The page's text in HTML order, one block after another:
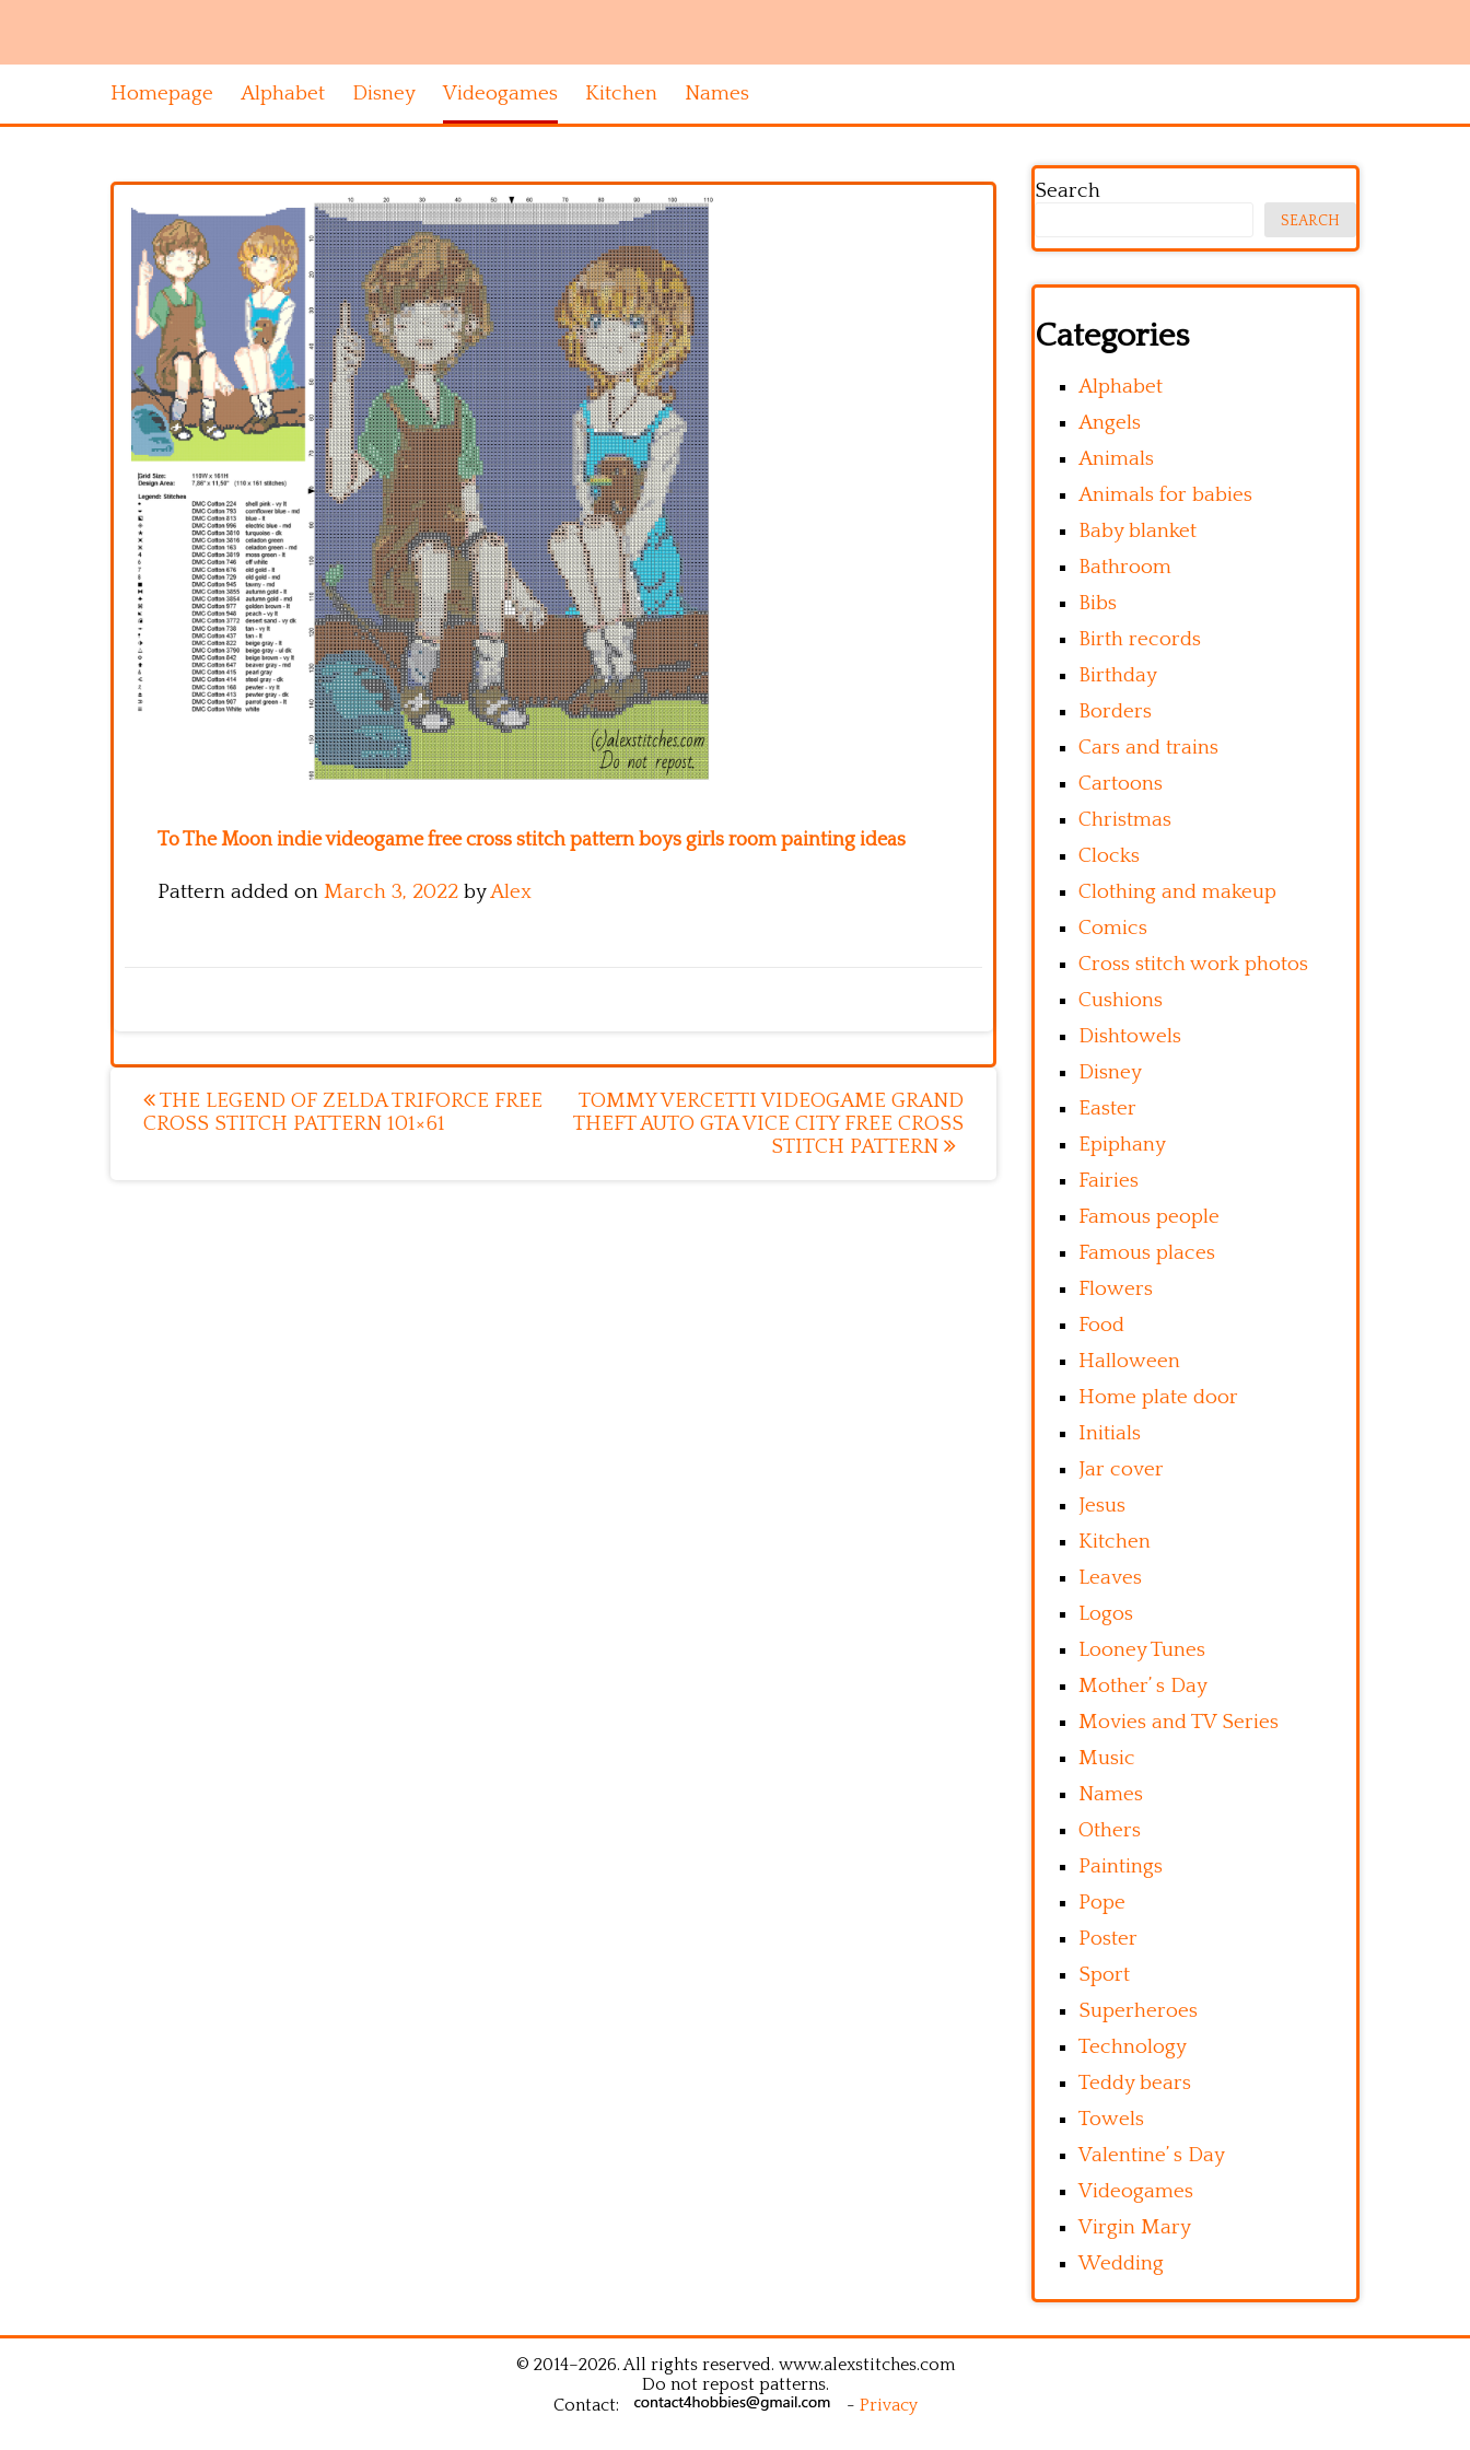
Homepage Alphabet Disney Videogames Kitchen Names
To The Moon indie videogame free cross stitch pattern boys girls room painting ideas
Pattern added on March 3, 2022 byAlex
Post
navigation
THE LEGEND OF ZELDA TRIFORCE FREE
CROSS STITCH PATTERN 101×61
TOMMY VERCETTI VIDEOGAME GRAND
THEFT AUTO GTA VICE CITY FREE CROSS
STITCH PATTERN
Search
SEARCH
Categories
Alphabet
Angels
Animals
Animals for babies
Baby blanket
Bathroom
Bibs
Birth records
Birthday
Borders
Cars and trains
Cartoons
Christmas
Clocks
Clothing and makeup
Comics
Cross stitch work photos
Cushions
Dishtowels
Disney
Easter
Epiphany
Fairies
Famous people
Famous places
Flowers
Food
Halloween
Home plate door
Initials
Jar cover
Jesus
Kitchen
Leaves
Logos
Looney Tunes
Mother’ s Day
Movies and TV Series
Music
Names
Others
Paintings
Pope
Poster
Sport
Superheroes
Technology
Teddy bears
Towels
Valentine’ s Day
Videogames
Virgin Mary
Wedding
© 2014–2026. All rights reserved. www.alexstitches.com
Do not repost patterns.
Contact:
- Privacy